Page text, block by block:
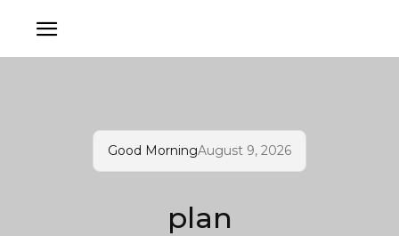
Good MorningAugust 9, 2026
plan